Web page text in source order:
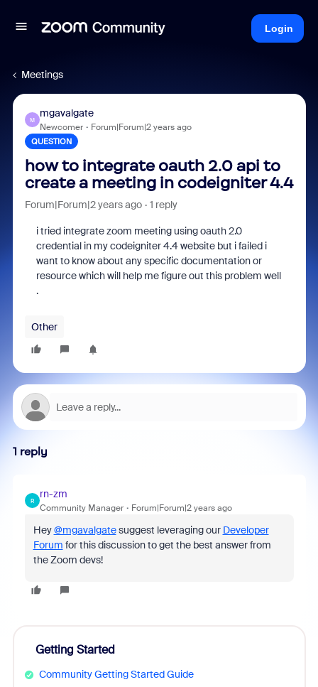
Login
Meetings
M
mgavalgate
Newcomer Forum|Forum|2 years ago
QUESTION
how to integrate oauth 2.0 api to
create a meeting in codeigniter 4.4
Forum|Forum|2 years ago 1 reply
i tried integrate zoom meeting using oauth 2.0
credential in my codeigniter 4.4 website but i failed i
want to know about any specific documentation or
resource which will help me figure out this problem well
.
Other
1 reply
R
rn-zm
Community Manager Forum|Forum|2 years ago
Hey@mgavalgatesuggest leveraging our Developer
Forum for this discussion to get the best answer from
the Zoom devs!
Getting Started
Community Getting Started Guide